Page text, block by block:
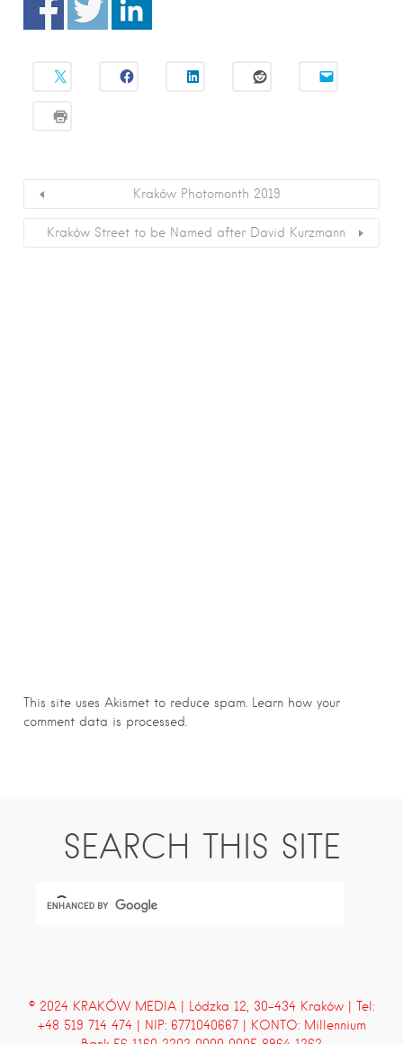
Kraków Photomonth 2019
Kraków Street to be Named after David Kurzmann
This site uses Akismet to reduce spam. Learn how your
comment data is processed.
SEARCH THIS SITE
© 2024 KRAKÓW MEDIA | Lódzka 12, 30-434 Kraków | Tel:
+48 519 714 474 | NIP: 6771040667 | KONTO: Millennium